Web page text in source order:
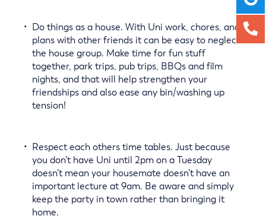
Do things as a house. With Uni work, chores, and
plans with other friends it can be easy to neglect
the house group. Make time for fun stuff
together, park trips, pub trips, BBQs and film
nights, and that will help strengthen your
friendships and also ease any bin/washing up
tension!
Respect each others time tables. Just because
you don’t have Uni until 2pm on a Tuesday
doesn’t mean your housemate doesn’t have an
important lecture at 9am. Be aware and simply
keep the party in town rather than bringing it
home.